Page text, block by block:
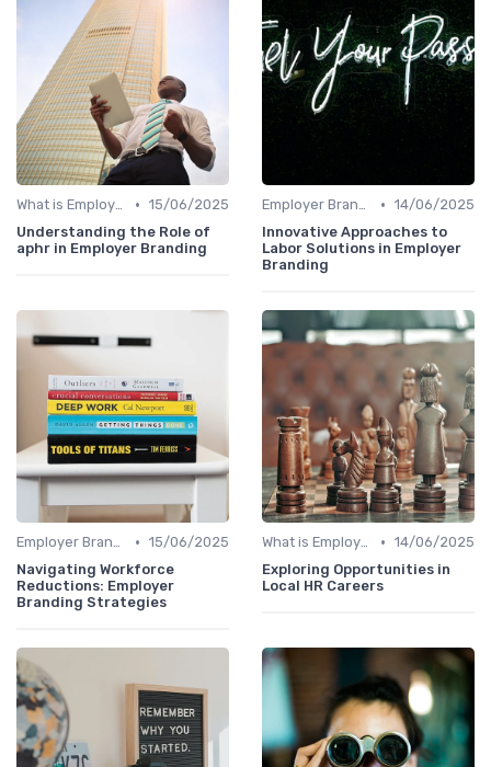
What is Employer Branding? • 15/06/2025
Understanding the Role of
aphr in Employer Branding
Employer Branding vs. Corporate Branding • 14/06/2025
Innovative Approaches to
Labor Solutions in Employer
Branding
Employer Branding vs. Corporate Branding • 15/06/2025
Navigating Workforce
Reductions: Employer
Branding Strategies
What is Employer Branding? • 14/06/2025
Exploring Opportunities in
Local HR Careers